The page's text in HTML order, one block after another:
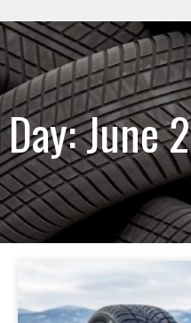
Day: June